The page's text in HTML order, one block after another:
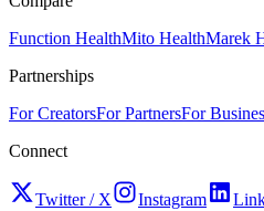
Function HealthMito HealthMarek
Partnerships
For CreatorsFor PartnersFor
Connect
Twitter / X Instagram